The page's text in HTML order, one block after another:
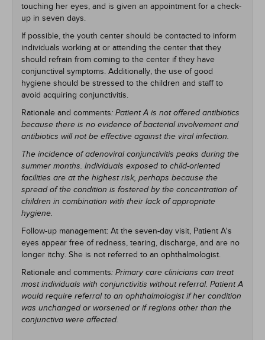
touching her eyes, and is given an appointment for a check-
up in seven days.
If possible, the youth center should be contacted to inform
individuals working at or attending the center that they
should refrain from coming to the center if they have
conjunctival symptoms. Additionally, the use of good
hygiene should be stressed to the children and staff to
avoid acquiring conjunctivitis.
Rationale and comments: Patient A is not offered antibiotics
because there is no evidence of bacterial involvement and
antibiotics will not be effective against the viral infection.
The incidence of adenoviral conjunctivitis peaks during the
summer months. Individuals exposed to child-oriented
facilities are at the highest risk, perhaps because the
spread of the condition is fostered by the concentration of
children in combination with their lack of appropriate
hygiene.
Follow-up management: At the seven-day visit, Patient A's
eyes appear free of redness, tearing, discharge, and are no
longer itchy. She is not referred to an ophthalmologist.
Rationale and comments: Primary care clinicians can treat
most individuals with conjunctivitis without referral. Patient A
would require referral to an ophthalmologist if her condition
was unchanged or worsened or if regions other than the
conjunctiva were affected.